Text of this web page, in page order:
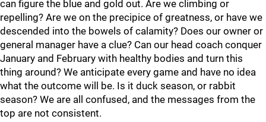
can figure the blue and gold out. Are we climbing or
repelling? Are we on the precipice of greatness, or have we
descended into the bowels of calamity? Does our owner or
general manager have a clue? Can our head coach conquer
January and February with healthy bodies and turn this
thing around? We anticipate every game and have no idea
what the outcome will be. Is it duck season, or rabbit
season? We are all confused, and the messages from the
top are not consistent.